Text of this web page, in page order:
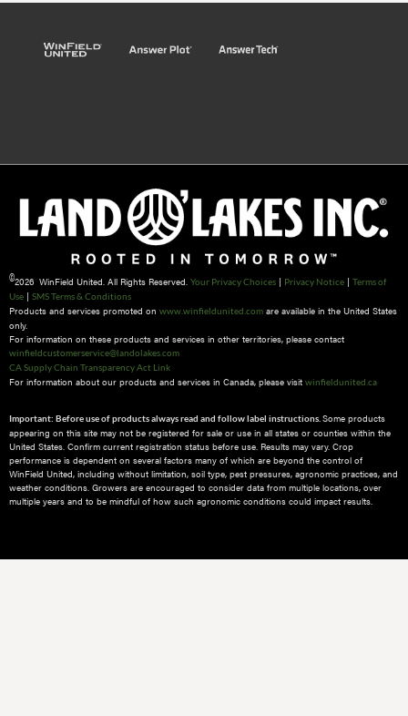
©2026 WinField United. All Rights Reserved. Your Privacy Choices | Privacy Notice | Terms of
Use | SMS Terms & Conditions
Products and services promoted on www.winfieldunited.com are available in the United States
only.
For information on these products and services in other territories, please contact
winfieldcustomerservice@landolakes.com
CA Supply Chain Transparency Act Link
For information about our products and services in Canada, please visit winfieldunited.ca
Important: Before use of products always read and follow label instructions. Some products
appearing on this site may not be registered for sale or use in all states or counties within the
United States. Confirm current registration status before use. Results may vary. Crop
performance is dependent on several factors many of which are beyond the control of
WinField United, including without limitation, soil type, pest pressures, agronomic practices, and
weather conditions.​ Growers are encouraged to consider data from multiple locations, over
multiple years and to be mindful of how such agronomic conditions could impact results.